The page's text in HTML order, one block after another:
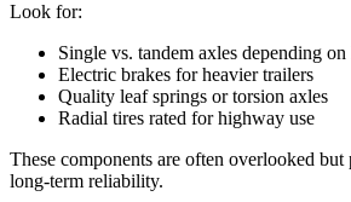
Look for:
Single vs. tandem axles depending on
Electric brakes for heavier trailers
Quality leaf springs or torsion axles
Radial tires rated for highway use
These components are often overlooked
long-term reliability.